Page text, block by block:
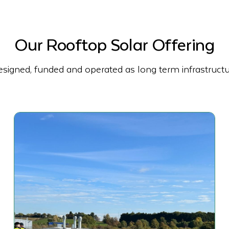
Our Rooftop Solar Offering
funded and operated as long term